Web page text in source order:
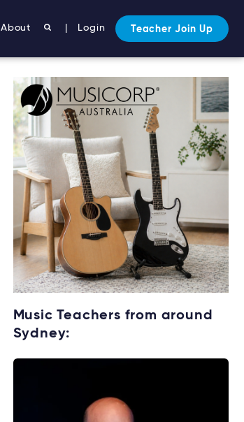
About Login Teacher Join Up
Starting music lessons?
Explore rental options →
Music Teachers from around
Sydney: